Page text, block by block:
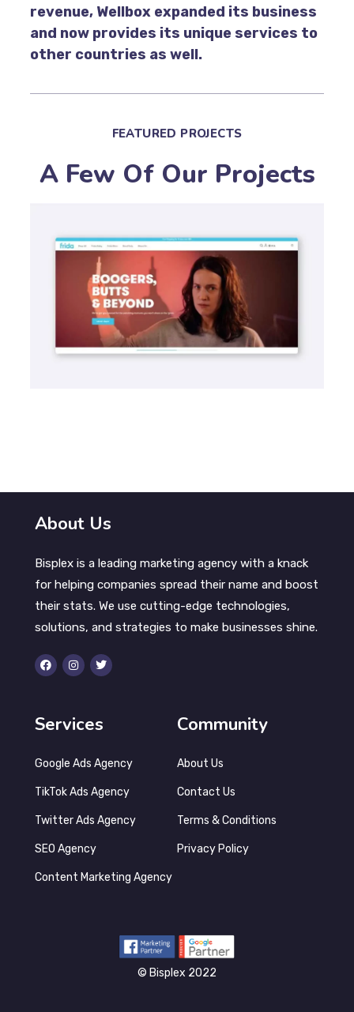
revenue, Wellbox expanded its business
and now provides its unique services to
other countries as well.
FEATURED PROJECTS
A Few Of Our Projects
About Us
Bisplex is a leading marketing agency with a knack
for helping companies spread their name and boost
their stats. We use cutting-edge technologies,
solutions, and strategies to make businesses shine.
Services
Google Ads Agency
TikTok Ads Agency
Twitter Ads Agency
SEO Agency
Content Marketing Agency
Community
About Us
Contact Us
Terms & Conditions
Privacy Policy
©‎ Bisplex 2022